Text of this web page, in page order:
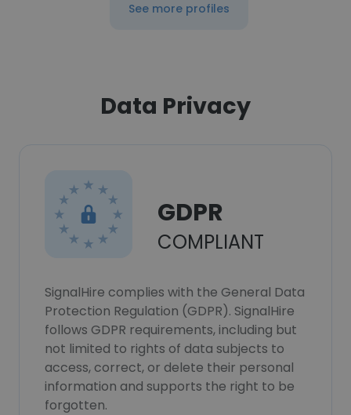
See more profiles
Data Privacy
GDPR
COMPLIANT
SignalHire complies with the General Data
Protection Regulation (GDPR). SignalHire
follows GDPR requirements, including but
not limited to rights of data subjects to
access, correct, or delete their personal
information and supports the right to be
forgotten.